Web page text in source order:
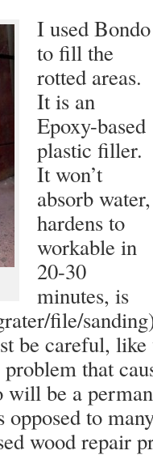
I used Bondo
to fill the
rotted areas.
It is an
Epoxy-based
plastic filler.
It won’t
absorb water,
hardens to
workable in
20-30
minutes, is
file/
be careful,
that
be a
opposed to
wood repair